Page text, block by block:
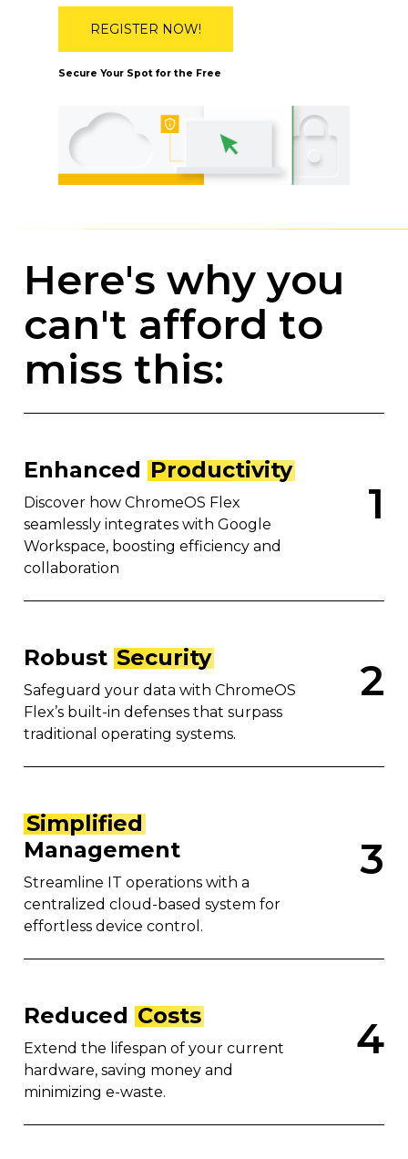
REGISTER NOW!
Secure Your Spot for the Free
Here's why you
can't afford to
miss this:
Enhanced Productivity
Discover how ChromeOS Flex
seamlessly integrates with Google
Workspace, boosting efficiency and
collaboration
1
Robust Security
Safeguard your data with ChromeOS
Flex’s built-in defenses that surpass
traditional operating systems.
2
Simplified
Management
Streamline IT operations with a
centralized cloud-based system for
effortless device control.
3
Reduced Costs
Extend the lifespan of your current
hardware, saving money and
minimizing e-waste.
4